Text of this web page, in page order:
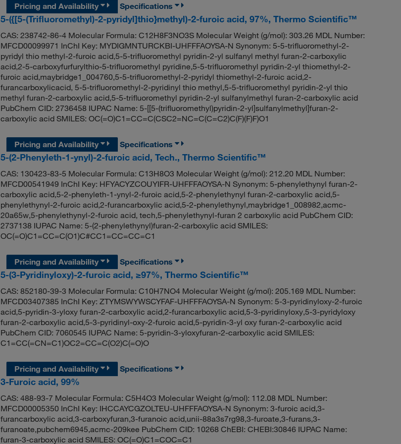
Pricing and Availability
Specifications
5-({[5-(Trifluoromethyl)-2-pyridyl]thio}methyl)-2-furoic acid, 97%, Thermo Scientific™
CAS: 238742-86-4 Molecular Formula: C12H8F3NO3S Molecular Weight (g/mol): 303.26 MDL Number:
MFCD00099971 InChI Key: MYDIGMNTURCKBI-UHFFFAOYSA-N Synonym: 5-5-trifluoromethyl-2-
pyridyl thio methyl-2-furoic acid,5-5-trifluoromethyl pyridin-2-yl sulfanyl methyl furan-2-carboxylic
acid,2-5-carboxyfurfurylthio-5-trifluoromethyl pyridine,5-5-trifluoromethyl pyridin-2-yl thiomethyl-2-
furoic acid,maybridge1_004760,5-5-trifluoromethyl-2-pyridyl thiomethyl-2-furoic acid,2-
furancarboxylicacid, 5-5-trifluoromethyl-2-pyridinyl thio methyl,5-5-trifluoromethyl pyridin-2-yl thio
methyl furan-2-carboxylic acid,5-5-trifluoromethyl pyridin-2-yl sulfanylmethyl furan-2-carboxylic acid
PubChem CID: 2736458 IUPAC Name: 5-[[5-(trifluoromethyl)pyridin-2-yl]sulfanylmethyl]furan-2-
carboxylic acid SMILES: OC(=O)C1=CC=C(CSC2=NC=C(C=C2)C(F)(F)F)O1
Pricing and Availability
Specifications
5-(2-Phenyleth-1-ynyl)-2-furoic acid, Tech., Thermo Scientific™
CAS: 130423-83-5 Molecular Formula: C13H8O3 Molecular Weight (g/mol): 212.20 MDL Number:
MFCD00541949 InChI Key: HFYACYZCOUYIFR-UHFFFAOYSA-N Synonym: 5-phenylethynyl furan-2-
carboxylic acid,5-2-phenyleth-1-ynyl-2-furoic acid,5-2-phenylethynyl furan-2-carboxylic acid,5-
phenylethynyl-2-furoic acid,2-furancarboxylic acid,5-2-phenylethynyl,maybridge1_008982,acmc-
20a65w,5-phenylethynyl-2-furoic acid, tech,5-phenylethynyl-furan 2 carboxylic acid PubChem CID:
2737138 IUPAC Name: 5-(2-phenylethynyl)furan-2-carboxylic acid SMILES:
OC(=O)C1=CC=C(O1)C#CC1=CC=CC=C1
Pricing and Availability
Specifications
5-(3-Pyridinyloxy)-2-furoic acid, ≥97%, Thermo Scientific™
CAS: 852180-39-3 Molecular Formula: C10H7NO4 Molecular Weight (g/mol): 205.169 MDL Number:
MFCD03407385 InChI Key: ZTYMSWYWSCYFAF-UHFFFAOYSA-N Synonym: 5-3-pyridinyloxy-2-furoic
acid,5-pyridin-3-yloxy furan-2-carboxylic acid,2-furancarboxylic acid,5-3-pyridinyloxy,5-3-pyridyloxy
furan-2-carboxylic acid,5-3-pyridinyl-oxy-2-furoic acid,5-pyridin-3-yl oxy furan-2-carboxylic acid
PubChem CID: 7060545 IUPAC Name: 5-pyridin-3-yloxyfuran-2-carboxylic acid SMILES:
C1=CC(=CN=C1)OC2=CC=C(O2)C(=O)O
Pricing and Availability
Specifications
3-Furoic acid, 99%
CAS: 488-93-7 Molecular Formula: C5H4O3 Molecular Weight (g/mol): 112.08 MDL Number:
MFCD00005350 InChI Key: IHCCAYCGZOLTEU-UHFFFAOYSA-N Synonym: 3-furoic acid,3-
furancarboxylic acid,3-carboxyfuran,3-furanoic acid,unii-88a3s7rg98,3-furoate,3-furans,3-
furanoate,pubchem6945,acmc-209kee PubChem CID: 10268 ChEBI: CHEBI:30846 IUPAC Name:
furan-3-carboxylic acid SMILES: OC(=O)C1=COC=C1